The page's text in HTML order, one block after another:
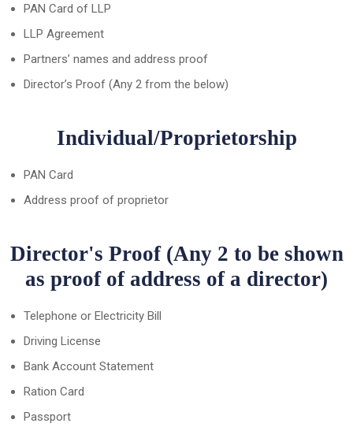
PAN Card of LLP
LLP Agreement
Partners’ names and address proof
Director’s Proof (Any 2 from the below)
Individual/Proprietorship
PAN Card
Address proof of proprietor
Director's Proof (Any 2 to be shown
as proof of address of a director)
Telephone or Electricity Bill
Driving License
Bank Account Statement
Ration Card
Passport